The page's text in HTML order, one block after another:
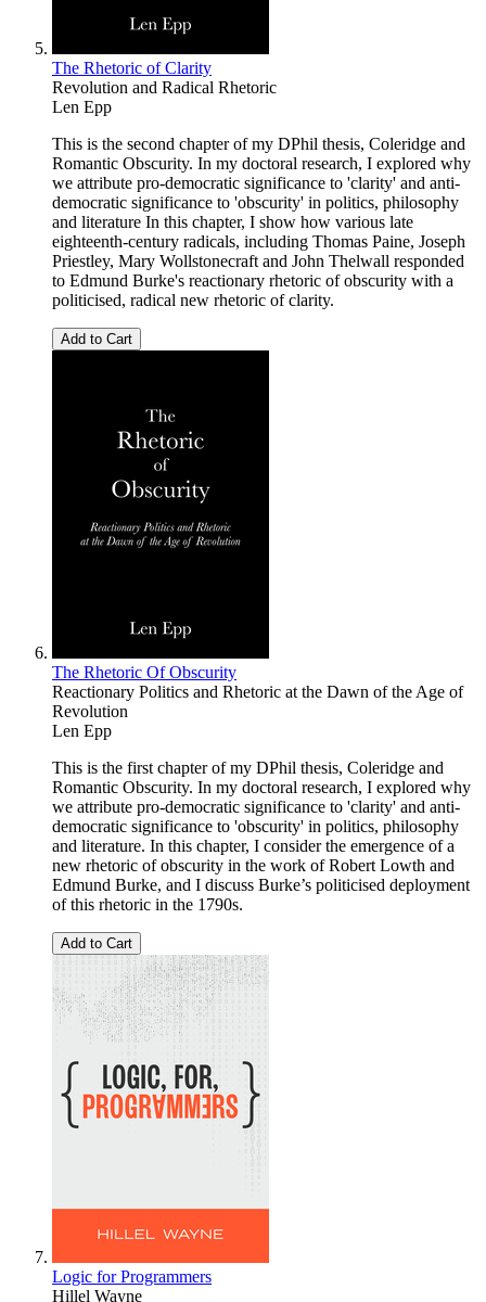
The Rhetoric of Clarity
Revolution and Radical Rhetoric
Len Epp
This is the second chapter of my DPhil thesis, Coleridge and
Romantic Obscurity. In my doctoral research, I explored why
we attribute pro-democratic significance to 'clarity' and anti-
democratic significance to 'obscurity' in politics, philosophy
and literature In this chapter, I show how various late
eighteenth-century radicals, including Thomas Paine, Joseph
Priestley, Mary Wollstonecraft and John Thelwall responded
to Edmund Burke's reactionary rhetoric of obscurity with a
politicised, radical new rhetoric of clarity.
Add to Cart
The Rhetoric Of Obscurity
Reactionary Politics and Rhetoric at the Dawn of the Age of
Revolution
Len Epp
This is the first chapter of my DPhil thesis, Coleridge and
Romantic Obscurity. In my doctoral research, I explored why
we attribute pro-democratic significance to 'clarity' and anti-
democratic significance to 'obscurity' in politics, philosophy
and literature. In this chapter, I consider the emergence of a
new rhetoric of obscurity in the work of Robert Lowth and
Edmund Burke, and I discuss Burke’s politicised deployment
of this rhetoric in the 1790s.
Add to Cart
Logic for Programmers
Hillel Wayne